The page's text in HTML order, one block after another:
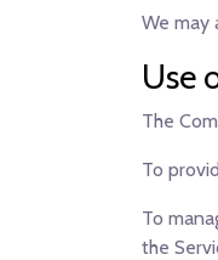
We may
Use
The
To
To
the